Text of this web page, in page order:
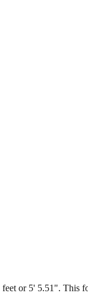
or 5' 5.51". This